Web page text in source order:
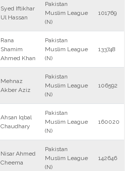
Syed Iftikhar
Ul Hassan
Pakistan
Muslim League
(N)
101769
Rana
Shamim
Ahmed Khan
Pakistan
Muslim League
(N)
133748
Mehnaz
Akber Aziz
Pakistan
Muslim League
(N)
106592
Ahsan Iqbal
Chaudhary
Pakistan
Muslim League
(N)
160020
Nisar Ahmed
Cheema
Pakistan
Muslim League
(N)
142646